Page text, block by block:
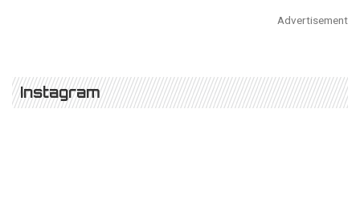
Advertisement
Instagram